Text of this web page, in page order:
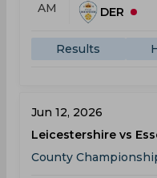
AM
DER
Results
Jun 12, 2026
Leicestershire vs
County